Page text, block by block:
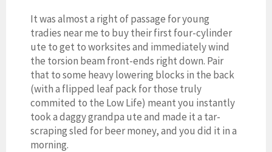
It was almost a right of passage for young
tradies near me to buy their first four-cylinder
ute to get to worksites and immediately wind
the torsion beam front-ends right down. Pair
that to some heavy lowering blocks in the back
(with a flipped leaf pack for those truly
commited to the Low Life) meant you instantly
took a daggy grandpa ute and made it a tar-
scraping sled for beer money, and you did it in a
morning.